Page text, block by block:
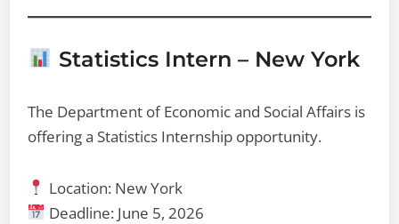
Statistics Intern – New York
The Department of Economic and Social Affairs is
offering a Statistics Internship opportunity.
Location: New York
Deadline: June 5, 2026